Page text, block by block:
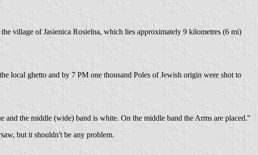
village of Jasienica Rosielna, which lies approximately 9 kilometres (6 mi)
local ghetto and by 7 PM one thousand Poles of Jewish origin were shot to
and the middle (wide) band is white. On the middle band the Arms are placed."
but it shouldn't be any problem.